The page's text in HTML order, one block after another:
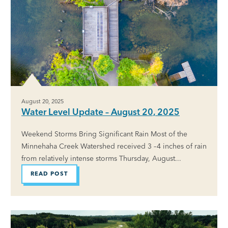
August 20, 2025
Water Level Update – August 20, 2025
Weekend Storms Bring Significant Rain Most of the
Minnehaha Creek Watershed received 3 –4 inches of rain
from relatively intense storms Thursday, August...
READ POST